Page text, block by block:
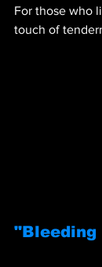
For those who
touch of
"Bleeding